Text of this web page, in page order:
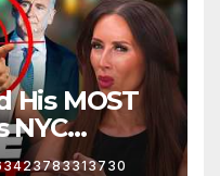
His MOST
NYC